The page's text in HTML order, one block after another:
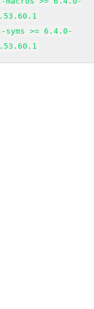
syms >= 6.4.0-